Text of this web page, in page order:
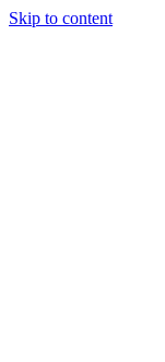
Skip to content